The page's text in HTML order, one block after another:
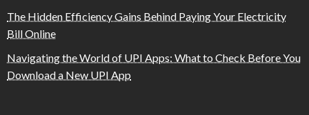
The Hidden Efficiency Gains Behind Paying Your Electricity
Bill Online
Navigating the World of UPI Apps: What to Check Before You
Download a New UPI App